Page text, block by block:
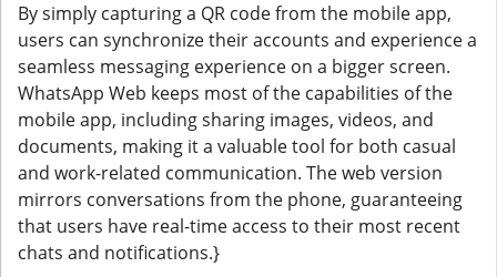
By simply capturing a QR code from the mobile app,
users can synchronize their accounts and experience a
seamless messaging experience on a bigger screen.
WhatsApp Web keeps most of the capabilities of the
mobile app, including sharing images, videos, and
documents, making it a valuable tool for both casual
and work-related communication. The web version
mirrors conversations from the phone, guaranteeing
that users have real-time access to their most recent
chats and notifications.}